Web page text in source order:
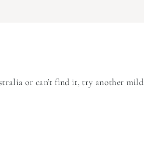
or can’t find it, try another mild